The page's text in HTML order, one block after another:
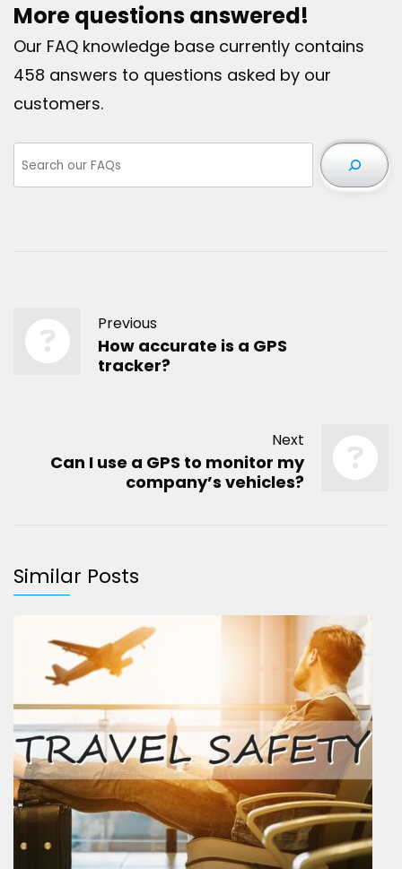
More questions answered!
Our FAQ knowledge base currently contains
458 answers to questions asked by our
customers.
Previous
How accurate is a GPS
tracker?
Next
Can I use a GPS to monitor my
company’s vehicles?
Similar Posts